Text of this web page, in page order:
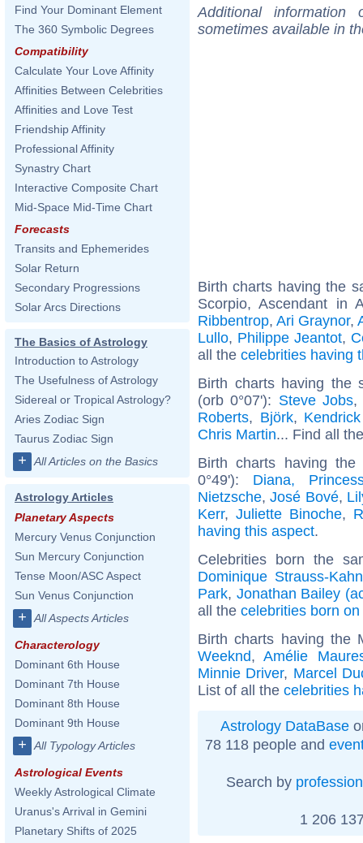
Find Your Dominant Element
The 360 Symbolic Degrees
Compatibility
Calculate Your Love Affinity
Affinities Between Celebrities
Affinities and Love Test
Friendship Affinity
Professional Affinity
Synastry Chart
Interactive Composite Chart
Mid-Space Mid-Time Chart
Forecasts
Transits and Ephemerides
Solar Return
Secondary Progressions
Solar Arcs Directions
The Basics of Astrology
Introduction to Astrology
The Usefulness of Astrology
Sidereal or Tropical Astrology?
Aries Zodiac Sign
Taurus Zodiac Sign
+ All Articles on the Basics
Astrology Articles
Planetary Aspects
Mercury Venus Conjunction
Sun Mercury Conjunction
Tense Moon/ASC Aspect
Sun Venus Conjunction
+ All Aspects Articles
Characterology
Dominant 6th House
Dominant 7th House
Dominant 8th House
Dominant 9th House
+ All Typology Articles
Astrological Events
Weekly Astrological Climate
Uranus's Arrival in Gemini
Planetary Shifts of 2025
Additional
sometimes available in
Birth charts having the
Scorpio, Ascendant in
Ribbentrop,Ari Graynor,
Lullo, Philippe Jeantot,
all the celebrities having
Birth charts having the
(orb 0°07'): Steve Jobs
Roberts, Björk,
Chris Martin... Find all
Birth charts having
0°49'): Diana,
Nietzsche,José Bové,
Kerr, Juliette Binoche,
having this aspect.
Celebrities born the
Dominique Strauss-Kahn
Park, Jonathan Bailey
all the celebrities born on
Birth charts having the
Weeknd,Amélie
Minnie Driver, Marcel
List of all the celebrities
Astrology DataBase
78 118 people and
Search by profession
1 206